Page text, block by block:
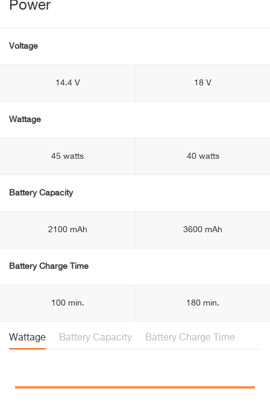
Power
Voltage
14.4 V 18 V
Wattage
45 watts 40 watts
Battery Capacity
2100 mAh 3600 mAh
Battery Charge Time
100 min. 180 min.
Wattage Battery Capacity Battery Charge Time